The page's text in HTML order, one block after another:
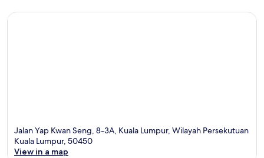
Jalan Yap Kwan Seng, 8-3A, Kuala Lumpur, Wilayah Persekutuan
Kuala Lumpur, 50450
View in a map